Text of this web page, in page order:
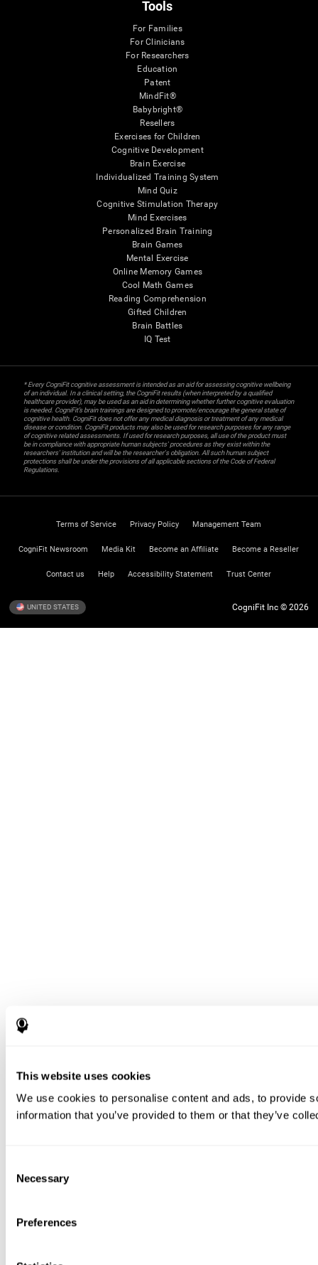
This website uses cookies
We use cookies to personalise content and ads, to provide
information that you’ve provided to them or that they’ve
Selection
Necessary
Preferences
Tools
For Families
For Clinicians
For Researchers
Education
Patent
MindFit®
Babybright®
Resellers
Exercises for Children
Cognitive Development
Brain Exercise
Individualized Training System
Mind Quiz
Cognitive Stimulation Therapy
Mind Exercises
Personalized Brain Training
Brain Games
Mental Exercise
Online Memory Games
Cool Math Games
Reading Comprehension
Gifted Children
Brain Battles
IQ Test
* Every CogniFit cognitive assessment is intended as an aid for assessing cognitive wellbeing
of an individual. In a clinical setting, the CogniFit results (when interpreted by a qualified
healthcare provider), may be used as an aid in determining whether further cognitive evaluation
is needed. CogniFit’s brain trainings are designed to promote/encourage the general state of
cognitive health. CogniFit does not offer any medical diagnosis or treatment of any medical
disease or condition. CogniFit products may also be used for research purposes for any range
of cognitive related assessments. If used for research purposes, all use of the product must
be in compliance with appropriate human subjects' procedures as they exist within the
researchers' institution and will be the researcher's obligation. All such human subject
protections shall be under the provisions of all applicable sections of the Code of Federal
Regulations.
Terms of Service Privacy Policy Management Team
CogniFit Newsroom Media Kit Become an Affiliate Become a Reseller
Contact us Help Accessibility Statement Trust Center
UNITED STATES CogniFit Inc © 2026